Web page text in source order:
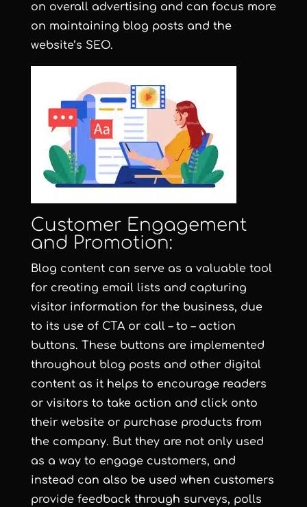
on overall advertising and can focus more
on maintaining blog posts and the
website’s SEO.
Customer Engagement
and Promotion:
Blog content can serve as a valuable tool
for creating email lists and capturing
visitor information for the business, due
to its use of CTA or call – to – action
buttons. These buttons are implemented
throughout blog posts and other digital
content as it helps to encourage readers
or visitors to take action and click onto
their website or purchase products from
the company. But they are not only used
as a way to engage customers, and
instead can also be used when customers
provide feedback through surveys, polls